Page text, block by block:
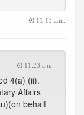
11:13 a.m.
11:23 a.m.
4(a) (ii).
Affairs
behalf